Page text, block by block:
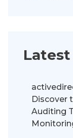
Discover
Auditing